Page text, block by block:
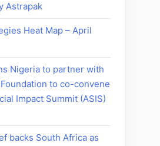
Astrapak
Heat Map – April
Nigeria to partner with
to co-convene
Impact Summit (ASIS)
backs South Africa as